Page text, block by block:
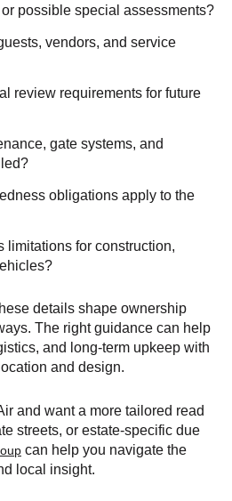
possible special assessments?
vendors, and service
review requirements for future
gate systems, and
obligations apply to the
limitations for construction,
details shape ownership
The right guidance can help
and long-term upkeep with
and design.
and want a more tailored read
streets, or estate-specific due
can help you navigate the
local insight.